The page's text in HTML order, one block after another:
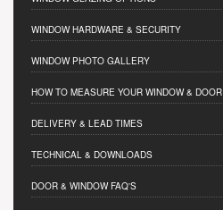
WINDOW HARDWARE & SECURITY
WINDOW PHOTO GALLERY
HOW TO MEASURE YOUR WINDOW & DOOR
DELIVERY & LEAD TIMES
TECHNICAL & DOWNLOADS
DOOR & WINDOW FAQ'S